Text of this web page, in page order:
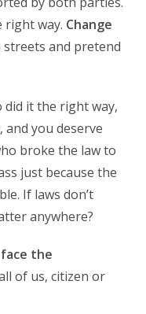
right way. Change
streets and pretend
it the right way,
and you deserve
broke the law to
just because the
If laws don’t
anywhere?
the
of us, citizen or